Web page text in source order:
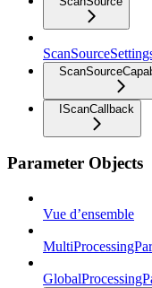
IScanCallback
Parameter Objects
Vue d’ensemble